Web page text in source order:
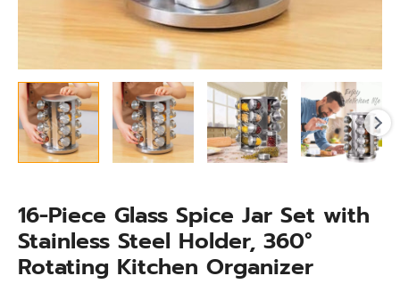
16-Piece Glass Spice Jar Set with
Stainless Steel Holder, 360°
Rotating Kitchen Organizer